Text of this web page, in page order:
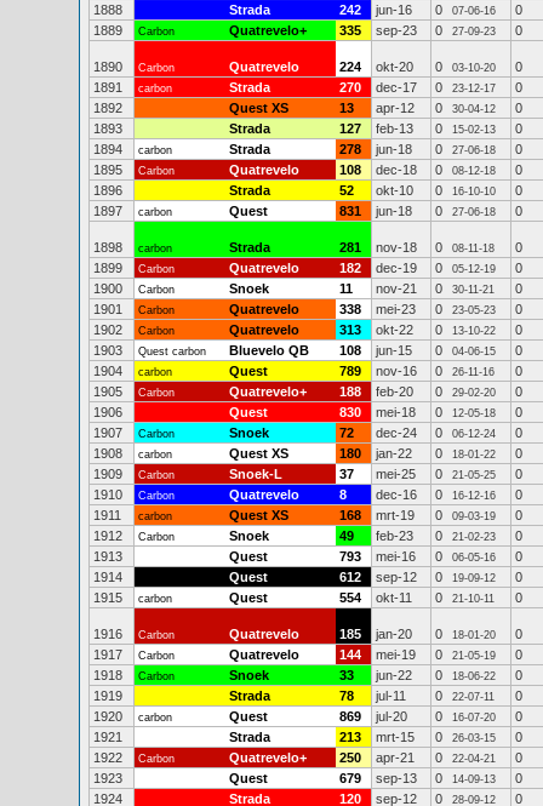
1888
Strada 242 jun-16 0 07-06-16
0
1889
Carbon Quatrevelo+ 335 sep-23 0 27-09-23 0
1890 Carbon Quatrevelo 224 okt-20 0 03-10-20
0
1891
carbon Strada 270 dec-17 0 23-12-17
0
1892
Quest XS 13 apr-12 0 30-04-12
0
1893
Strada 127 feb-13 0 15-02-13
0
1894
carbon Strada 278 jun-18 0 27-06-18
0
1895
Carbon Quatrevelo 108 dec-18 0 08-12-18
0
1896
Strada 52 okt-10 0 16-10-10
0
1897
carbon Quest 831 jun-18 0 27-06-18 0
1898 carbon Strada 281 nov-18 0 08-11-18
0
1899
Carbon Quatrevelo 182 dec-19 0 05-12-19
0
1900
Carbon Snoek 11 nov-21 0 30-11-21
0
1901
Carbon Quatrevelo 338 mei-23 0 23-05-23
0
1902
Carbon Quatrevelo 313 okt-22 0 13-10-22
0
1903
Quest carbon Bluevelo QB 108 jun-15 0 04-06-15
0
1904
carbon Quest 789 nov-16 0 26-11-16
0
1905
Carbon Quatrevelo+ 188 feb-20 0 29-02-20
0
1906
Quest 830 mei-18 0 12-05-18
0
1907
Carbon Snoek 72 dec-24 0 06-12-24
0
1908
carbon Quest XS 180 jan-22 0 18-01-22
0
1909
Carbon Snoek-L 37 mei-25 0 21-05-25
0
1910
Carbon Quatrevelo 8 dec-16 0 16-12-16
0
1911
carbon Quest XS 168 mrt-19 0 09-03-19
0
1912
Carbon Snoek 49 feb-23 0 21-02-23
0
1913
Quest 793 mei-16 0 06-05-16
0
1914
Quest 612 sep-12 0 19-09-12
0
1915
carbon Quest 554 okt-11 0 21-10-11 0
1916 Carbon Quatrevelo 185 jan-20 0 18-01-20
0
1917
Carbon Quatrevelo 144 mei-19 0 21-05-19
0
1918
Carbon Snoek 33 jun-22 0 18-06-22
0
1919
Strada 78 jul-11 0 22-07-11
0
1920
carbon Quest 869 jul-20 0 16-07-20
0
1921
Strada 213 mrt-15 0 26-03-15
0
1922
Carbon Quatrevelo+ 250 apr-21 0 22-04-21
0
1923
Quest 679 sep-13 0 14-09-13
0
1924
Strada 120 sep-12 0 28-09-12
0